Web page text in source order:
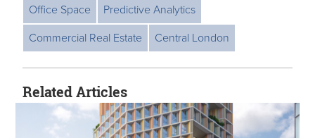
Office Space
Predictive Analytics
Commercial Real Estate
Central London
Related Articles